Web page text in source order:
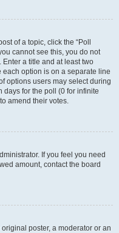
of a topic, click the “Poll
cannot see this, you do not
a title and at least two
option is on a separate line
options users may select during
days for the poll (0 for infinite
amend their votes.
If you feel you need
amount, contact the board
poster, a moderator or an